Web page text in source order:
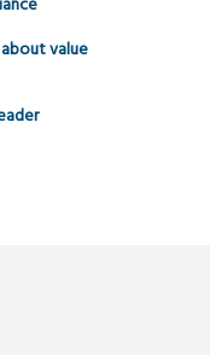
value